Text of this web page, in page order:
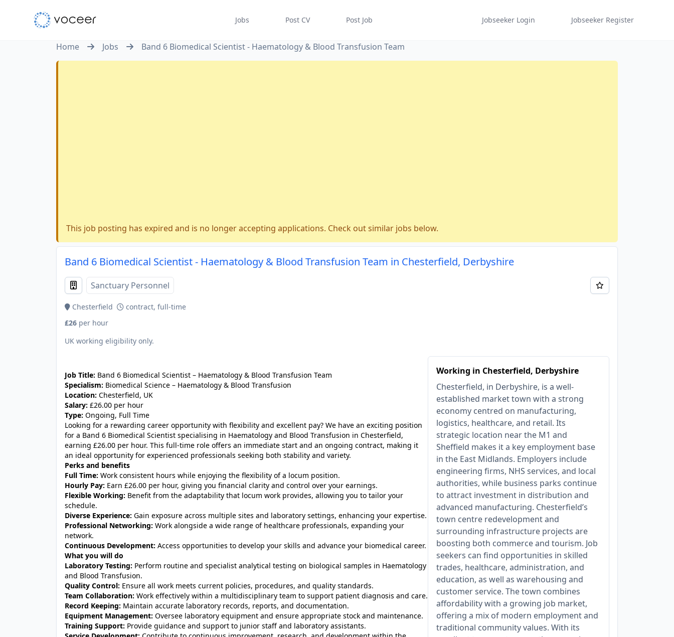
Jobs Post CV Post Job Jobseeker Login Jobseeker Register
Home Jobs Band 6 Biomedical Scientist - Haematology & Blood Transfusion Team
This job posting has expired and is no longer accepting applications. Check out similar jobs below.
Band 6 Biomedical Scientist - Haematology & Blood Transfusion Team in Chesterfield, Derbyshire
Sanctuary Personnel
Chesterfield
contract, full-time
£26 per hour
UK working eligibility only.
Working in Chesterfield, Derbyshire
Chesterfield, in Derbyshire, is a well-
established market town with a strong
economy centred on manufacturing,
logistics, healthcare, and retail. Its
strategic location near the M1 and
Sheffield makes it a key employment base
in the East Midlands. Employers include
engineering firms, NHS services, and local
authorities, while business parks continue
to attract investment in distribution and
advanced manufacturing. Chesterfield’s
town centre redevelopment and
surrounding infrastructure projects are
boosting both commerce and tourism. Job
seekers can find opportunities in skilled
trades, healthcare, administration, and
education, as well as warehousing and
customer service. The town combines
affordability with a growing job market,
offering a mix of modern employment and
traditional community values. With its
Job Title: Band 6 Biomedical Scientist – Haematology & Blood Transfusion Team
Specialism: Biomedical Science – Haematology & Blood Transfusion
Location: Chesterfield, UK
Salary: £26.00 per hour
Type: Ongoing, Full Time
Looking for a rewarding career opportunity with flexibility and excellent pay? We have an exciting position
for a Band 6 Biomedical Scientist specialising in Haematology and Blood Transfusion in Chesterfield,
earning £26.00 per hour. This full-time role offers an immediate start and an ongoing contract, making it
an ideal opportunity for experienced professionals seeking both stability and variety.
Perks and benefits
Full Time: Work consistent hours while enjoying the flexibility of a locum position.
Hourly Pay: Earn £26.00 per hour, giving you financial clarity and control over your earnings.
Flexible Working: Benefit from the adaptability that locum work provides, allowing you to tailor your
schedule.
Diverse Experience: Gain exposure across multiple sites and laboratory settings, enhancing your expertise.
Professional Networking: Work alongside a wide range of healthcare professionals, expanding your
network.
Continuous Development: Access opportunities to develop your skills and advance your biomedical career.
What you will do
Laboratory Testing: Perform routine and specialist analytical testing on biological samples in Haematology
and Blood Transfusion.
Quality Control: Ensure all work meets current policies, procedures, and quality standards.
Team Collaboration: Work effectively within a multidisciplinary team to support patient diagnosis and care.
Record Keeping: Maintain accurate laboratory records, reports, and documentation.
Equipment Management: Oversee laboratory equipment and ensure appropriate stock and maintenance.
Training Support: Provide guidance and support to junior staff and laboratory assistants.